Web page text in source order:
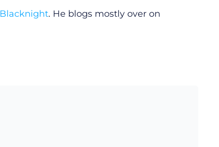
Blacknight. He blogs mostly over on